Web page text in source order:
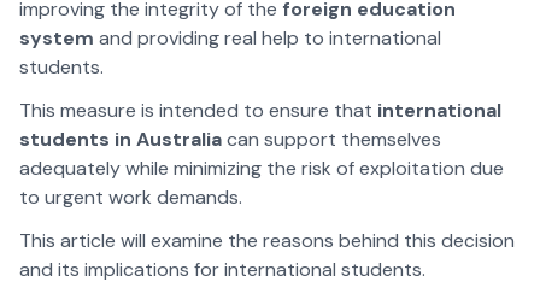
improving the integrity of the foreign education
system and providing real help to international
students.
This measure is intended to ensure that international
students in Australiacan support themselves
adequately while minimizing the risk of exploitation due
to urgent work demands.
This article will examine the reasons behind this decision
and its implications for international students.